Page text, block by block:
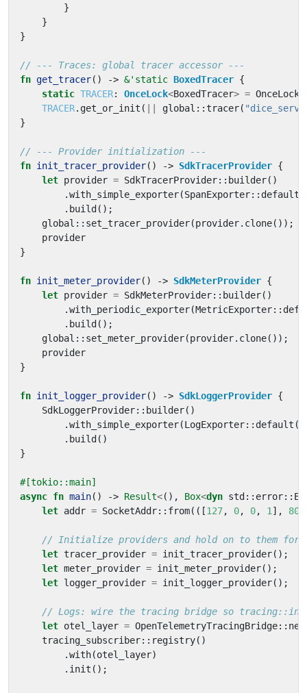
}
}
}
fn get_tracer() -> &'static BoxedTracer {
static TRACER: OnceLock<BoxedTracer> = OnceLock
TRACER. get_or_init ( global ::tracer(
}
fn init_tracer_provider() -> SdkTracerProvider {
let provider = SdkTracerProvider:: builder()
.with_simple_exporter(SpanExporter:: default
. build ();
global :: set_tracer_provider(provider. clone());
provider
}
fn init_meter_provider() -> SdkMeterProvider {
let provider = SdkMeterProvider:: builder()
.with_periodic_exporter(MetricExporter::
. build ();
global :: set_meter_provider(provider. clone());
provider
}
fn init_logger_provider() -> SdkLoggerProvider {
SdkLoggerProvider:: builder()
.with_simple_exporter(LogExporter:: default
. build ()
}
#[tokio::main]
async fn main() -> Result<(), Box<dyn std :: error::
let addr = SocketAddr:: from(([127, 0, 0, 1 ],
let tracer_provider = init_tracer_provider();
let meter_provider = init_meter_provider();
let logger_provider = init_logger_provider();
let otel_layer = OpenTelemetryTracingBridge:: new
tracing_subscriber:: registry()
.with(otel_layer)
. init ();